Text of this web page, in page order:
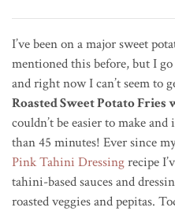
I’ve been on a major sweet
mentioned this before, but I
and right now I can’t seem to
Roasted Sweet Potato
couldn’t be easier to make
than 45 minutes! Ever since
Pink Tahini Dressingrecipe
tahini-based sauces and
roasted veggies and pepitas.